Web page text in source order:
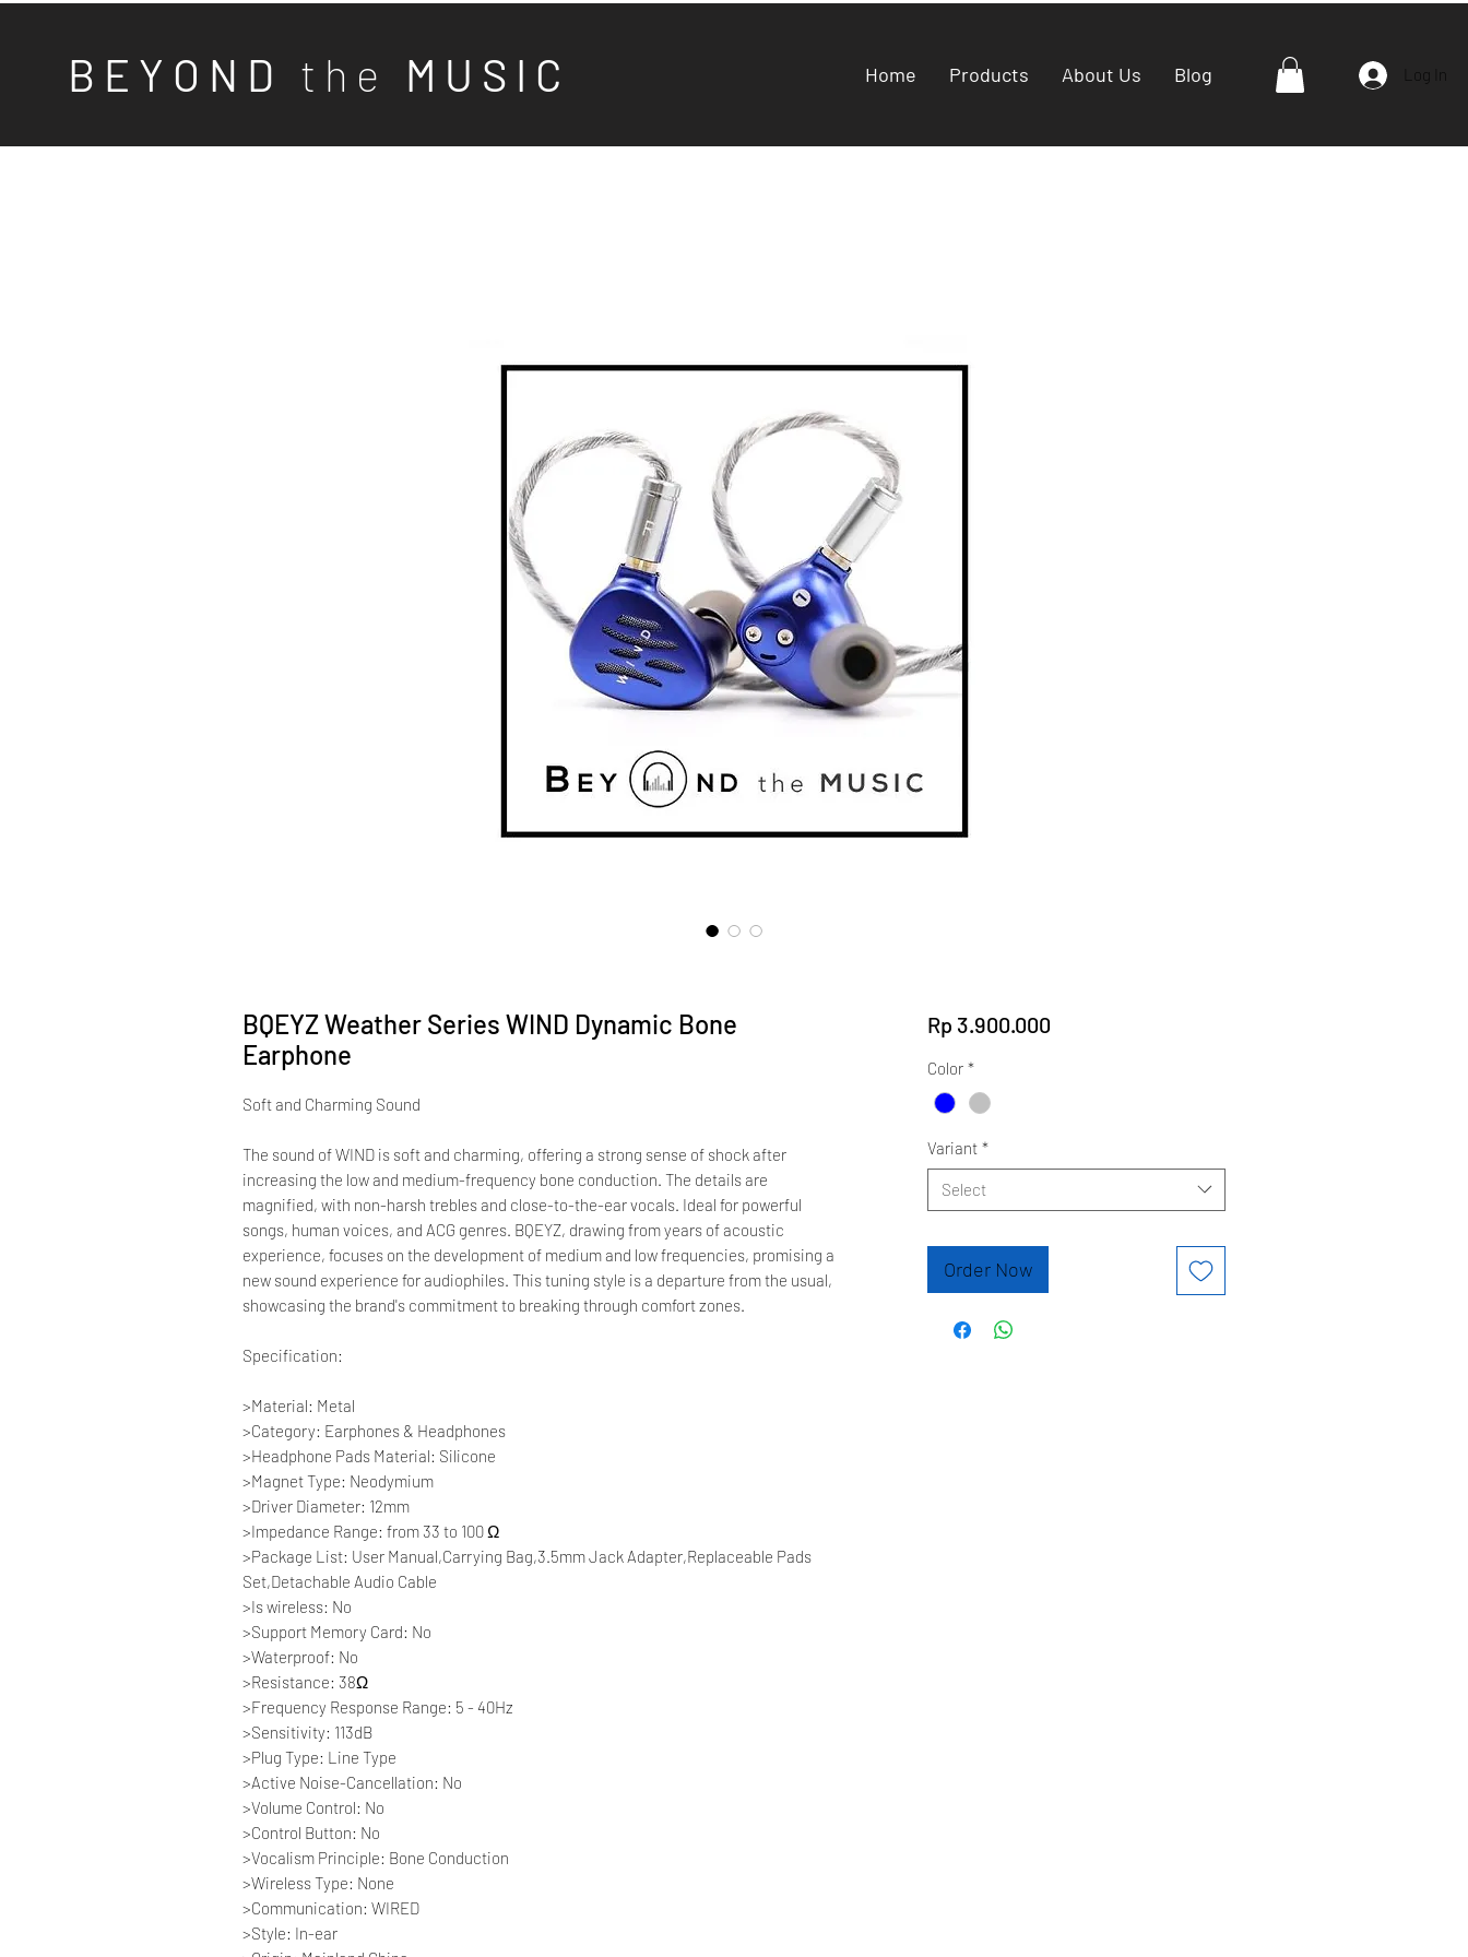
B E Y O N D t h e M U S I C Home Products About Us Blog
BQEYZ Weather Series WIND Dynamic Bone
Earphone
Soft and Charming Sound
The sound of WIND is soft and charming, offering a strong sense of shock after
increasing the low and medium-frequency bone conduction. The details are
magnified, with non-harsh trebles and close-to-the-ear vocals. Ideal for powerful
songs, human voices, and ACG genres. BQEYZ, drawing from years of acoustic
experience, focuses on the development of medium and low frequencies, promising a
new sound experience for audiophiles. This tuning style is a departure from the usual,
showcasing the brand's commitment to breaking through comfort zones.
Specification:
>Material: Metal
>Category: Earphones & Headphones
>Headphone Pads Material: Silicone
>Magnet Type: Neodymium
>Driver Diameter: 12mm
>Impedance Range: from 33 to 100 Ω
>Package List: User Manual,Carrying Bag,3.5mm Jack Adapter,Replaceable Pads
Set,Detachable Audio Cable
>Is wireless: No
>Support Memory Card: No
>Waterproof: No
>Resistance: 38Ω
>Frequency Response Range: 5 - 40Hz
>Sensitivity: 113dB
>Plug Type: Line Type
>Active Noise-Cancellation: No
>Volume Control: No
>Control Button: No
>Vocalism Principle: Bone Conduction
>Wireless Type: None
>Communication: WIRED
>Style: In-ear
Rp 3.900.000Price
Color *
Variant *
Select
Order Now